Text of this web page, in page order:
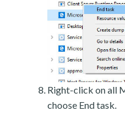
Right-click on all
choose End task.